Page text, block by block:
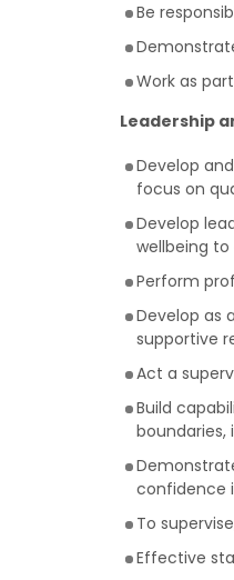
Be
Work as
Leadership
Develop
focus on
Develop
wellbeing
Perform
Develop as
supportive
Act a
Build
confidence
To
Effective